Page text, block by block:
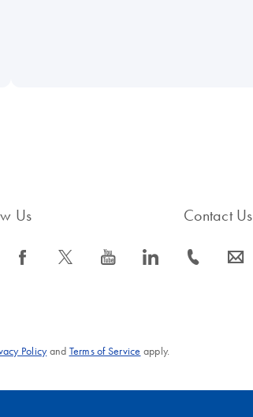
Us
icon_0064_facebook-s icon_0340_cc_gen_x-s icon_0077_youtube-s icon_0066_linkedin-s
Contact Us
icon_0072_phone-s icon_0063_envelope-s
Policyand Terms of Service apply.